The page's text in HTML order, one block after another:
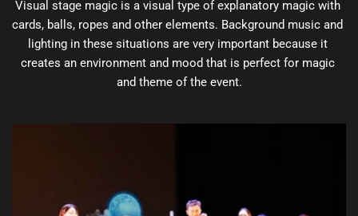
Visual stage magic is a visual type of explanatory magic with
cards, balls, ropes and other elements. Background music and
lighting in these situations are very important because it
creates an environment and mood that is perfect for magic
and theme of the event.